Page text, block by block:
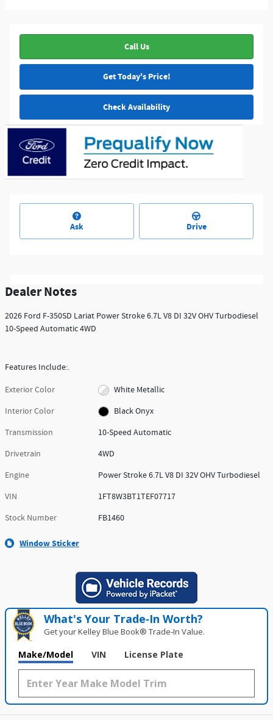
Call Us
Get Today's Price!
Check Availability
Ask Drive
Dealer Notes
2026 Ford F-350SD Lariat Power Stroke 6.7L V8 DI 32V OHV Turbodiesel
10-Speed Automatic 4WD
Features Include:.
Exterior Color
White Metallic
Interior Color
Black Onyx
Transmission
10-Speed Automatic
Drivetrain
4WD
Engine
Power Stroke 6.7L V8 DI 32V OHV Turbodiesel
VIN
1FT8W3BT1TEF07717
Stock Number
FB1460
Window Sticker
What's Your Trade‑In Worth?
Get your Kelley Blue Book® Trade‑In Value.
Make/Model VIN License Plate